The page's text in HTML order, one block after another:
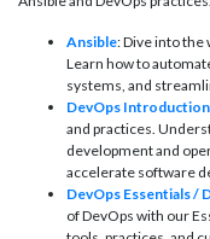
Ansible: Dive into the
Learn how to
systems, and
DevOps Introduction
and practices.
development and
accelerate software
DevOps Essentials /
of DevOps with our